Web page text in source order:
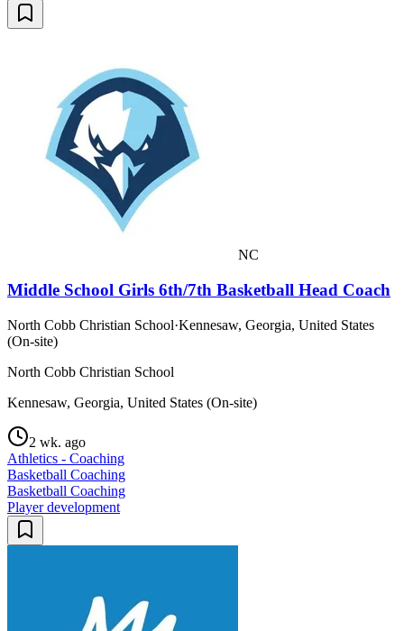
NC
Middle School Girls 6th/7th Basketball Head Coach
North Cobb Christian School·Kennesaw, Georgia, United States
(On-site)
North Cobb Christian School
Kennesaw, Georgia, United States (On-site)
2 wk. ago
Athletics - Coaching
Basketball Coaching
Basketball Coaching
Player development